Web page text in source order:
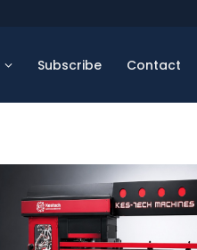
Subscribe Contact